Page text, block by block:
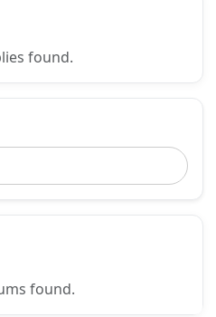
found.
found.